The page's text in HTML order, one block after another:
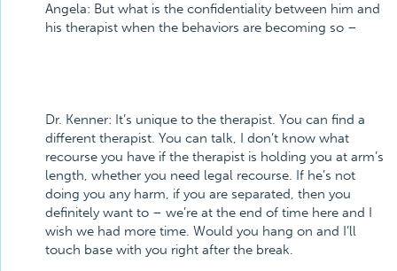
Angela: But what is the confidentiality between him and
his therapist when the behaviors are becoming so –
Dr. Kenner: It’s unique to the therapist. You can find a
different therapist. You can talk, I don’t know what
recourse you have if the therapist is holding you at arm’s
length, whether you need legal recourse. If he’s not
doing you any harm, if you are separated, then you
definitely want to – we’re at the end of time here and I
wish we had more time. Would you hang on and I’ll
touch base with you right after the break.